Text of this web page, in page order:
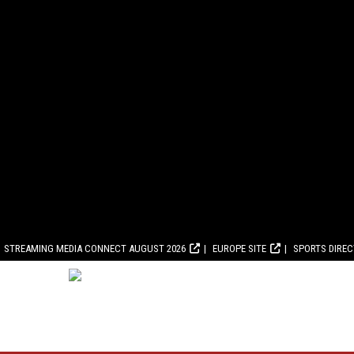
STREAMING MEDIA CONNECT AUGUST 2026 EUROPE SITE SPORTS